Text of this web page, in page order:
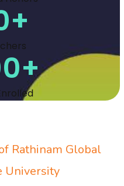
+
+
Rathinam Global
University